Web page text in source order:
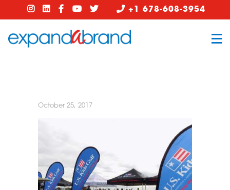
+1 678-608-3954
October 25, 2017